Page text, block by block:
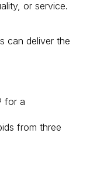
or service.
can deliver the
for a
from three